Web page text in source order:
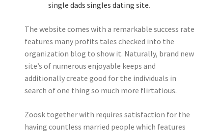
single dads singles dating site.
The website comes with a remarkable success rate
features many profits tales checked into the
organization blog to show it. Naturally, brand new
site’s of numerous enjoyable keeps and
additionally create good for the individuals in
search of one thing so much more flirtatious.
Zoosk together with requires satisfaction for the
having countless married people which features